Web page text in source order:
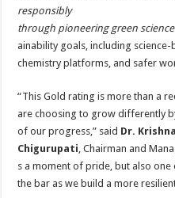
responsibly
through pioneering green science
ainability goals, including
chemistry platforms, and safer
“This Gold rating is more than a
are choosing to grow differently
of our progress,” said Dr.
Chigurupati, Chairman and
s a moment of pride, but also
the bar as we build a more